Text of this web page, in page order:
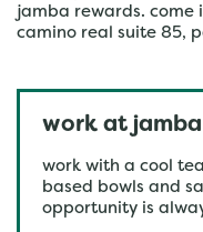
jamba rewards. come
camino real suite 85,
work at jamba
work with a cool
based bowls and
opportunity is